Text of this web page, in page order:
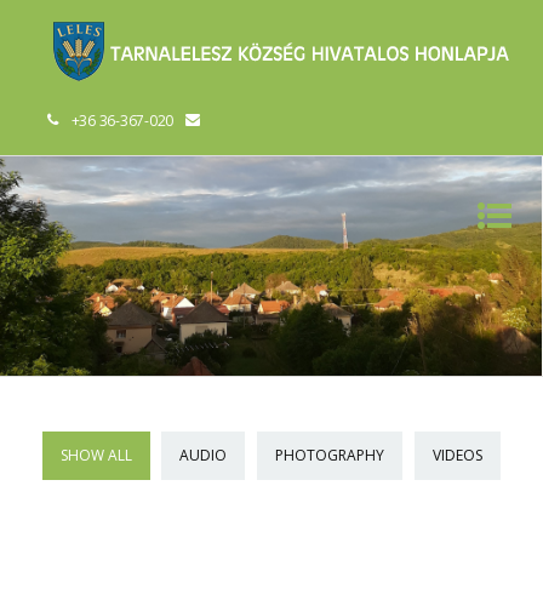
+36 36-367-020
SHOW ALL AUDIO PHOTOGRAPHY VIDEOS